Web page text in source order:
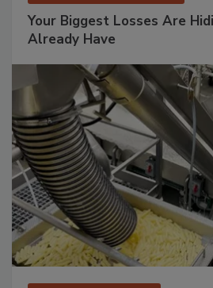
Your Biggest Losses Are
Already Have